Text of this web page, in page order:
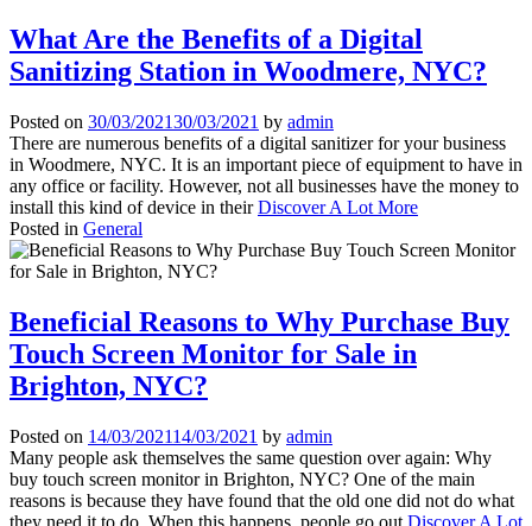
What Are the Benefits of a Digital
Sanitizing Station in Woodmere, NYC?
Posted on 30/03/202130/03/2021 by admin
There are numerous benefits of a digital sanitizer for your business
in Woodmere, NYC. It is an important piece of equipment to have in
any office or facility. However, not all businesses have the money to
install this kind of device in theirDiscover A Lot More
Posted in General
Beneficial Reasons to Why Purchase Buy
Touch Screen Monitor for Sale in
Brighton, NYC?
Posted on 14/03/202114/03/2021 by admin
Many people ask themselves the same question over again: Why
buy touch screen monitor in Brighton, NYC? One of the main
reasons is because they have found that the old one did not do what
they need it to do. When this happens, people go out Discover A Lot